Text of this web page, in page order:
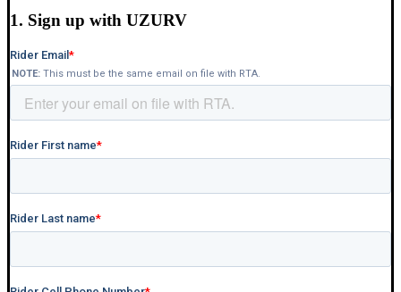
1. Sign up with UZURV